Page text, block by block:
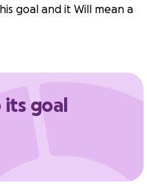
goal and it Will mean a
its goal